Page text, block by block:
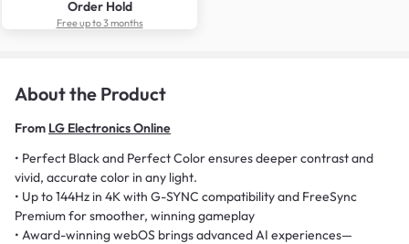
Order Hold
Free up to 3 months
About the Product
From LG Electronics Online
• Perfect Black and Perfect Color ensures deeper contrast and
vivid, accurate color in any light.
• Up to 144Hz in 4K with G-SYNC compatibility and FreeSync
Premium for smoother, winning gameplay
• Award-winning webOS brings advanced AI experiences—